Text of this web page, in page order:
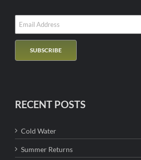
RECENT POSTS
Cold Water
Summer Returns